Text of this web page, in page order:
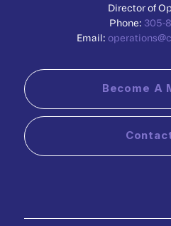
Director of
Phone: 305-
Email:
Become A